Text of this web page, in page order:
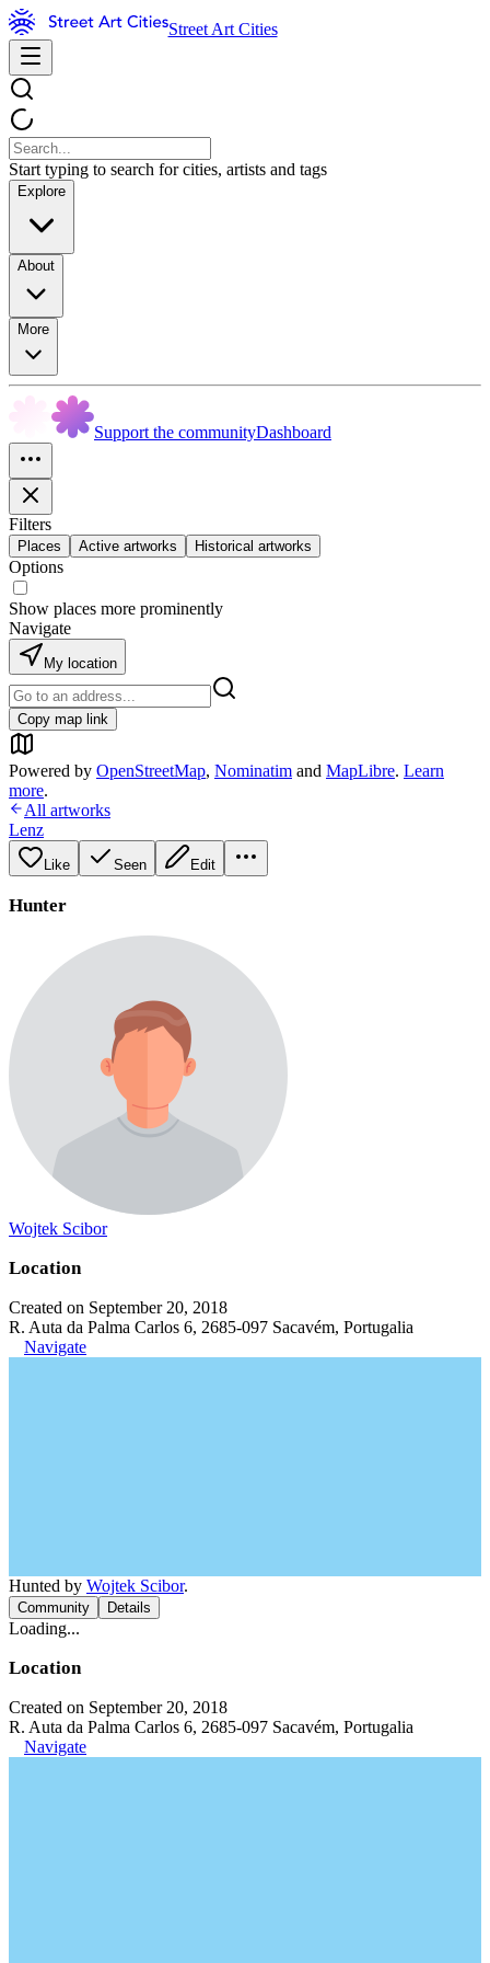
Street Art Cities
Start typing to search for cities, artists and tags
Explore
About
More
Support the communityDashboard
Filters
Places Active artworks Historical artworks
Options
Show places more prominently
Navigate
My location
Copy map link
Powered by OpenStreetMap, Nominatim and MapLibre. Learn
more.
All artworks
Lenz
Like Seen Edit
Hunter
Wojtek Scibor
Location
Created on September 20, 2018
R. Auta da Palma Carlos 6, 2685-097 Sacavém, Portugalia
Navigate
Hunted by Wojtek Scibor.
Community Details
Loading...
Location
Created on September 20, 2018
R. Auta da Palma Carlos 6, 2685-097 Sacavém, Portugalia
Navigate